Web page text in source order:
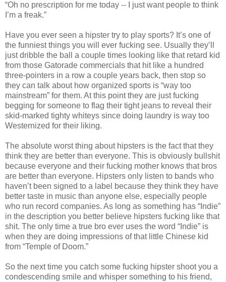
“Oh no prescription for me today -- I just want people to think
I’m a freak.”
Have you ever seen a hipster try to play sports? It’s one of
the funniest things you will ever fucking see. Usually they’ll
just dribble the ball a couple times looking like that retard kid
from those Gatorade commercials that hit like a hundred
three-pointers in a row a couple years back, then stop so
they can talk about how organized sports is “way too
mainstream” for them. At this point they are just fucking
begging for someone to flag their tight jeans to reveal their
skid-marked tighty whiteys since doing laundry is way too
Westernized for their liking.
The absolute worst thing about hipsters is the fact that they
think they are better than everyone. This is obviously bullshit
because everyone and their fucking mother knows that bros
are better than everyone. Hipsters only listen to bands who
haven’t been signed to a label because they think they have
better taste in music than anyone else, especially people
who run record companies. As long as something has “Indie”
in the description you better believe hipsters fucking like that
shit. The only time a true bro ever uses the word “Indie” is
when they are doing impressions of that little Chinese kid
from “Temple of Doom.”
So the next time you catch some fucking hipster shoot you a
condescending smile and whisper something to his friend,